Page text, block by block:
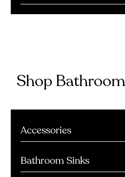
Shop
Accessories
Bathroom Sinks